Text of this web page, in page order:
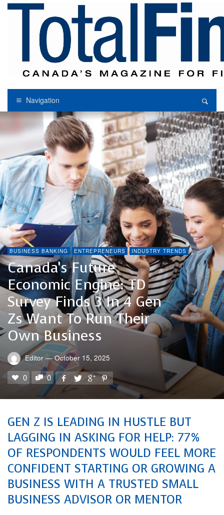
Navigation
BUSINESS BANKING ENTREPRENEURS INDUSTRY TRENDS
Canada’s Future
Economic Engine: TD
Survey Finds 3 In 4 Gen
Zs Want To Run Their
Own Business
Editor — October 15, 2025
0 0
GEN Z IS LEADING IN HUSTLE BUT
LAGGING IN ASKING FOR HELP: 77%
OF RESPONDENTS WOULD FEEL MORE
CONFIDENT STARTING OR GROWING A
BUSINESS WITH A TRUSTED SMALL
BUSINESS ADVISOR OR MENTOR